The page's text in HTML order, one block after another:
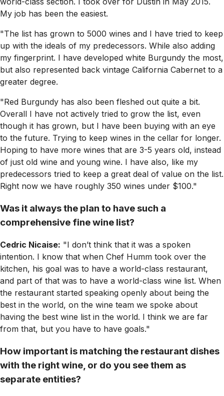
My job has been the easiest.
"The list has grown to 5000 wines and I have tried to keep
up with the ideals of my predecessors. While also adding
my fingerprint. I have developed white Burgundy the most,
but also represented back vintage California Cabernet to a
greater degree.
"Red Burgundy has also been fleshed out quite a bit.
Overall I have not actively tried to grow the list, even
though it has grown, but I have been buying with an eye
to the future. Trying to keep wines in the cellar for longer.
Hoping to have more wines that are 3-5 years old, instead
of just old wine and young wine. I have also, like my
predecessors tried to keep a great deal of value on the list.
Right now we have roughly 350 wines under $100."
Was it always the plan to have such a
comprehensive fine wine list?
Cedric Nicaise: "I don’t think that it was a spoken
intention. I know that when Chef Humm took over the
kitchen, his goal was to have a world-class restaurant,
and part of that was to have a world-class wine list. When
the restaurant started speaking openly about being the
best in the world, on the wine team we spoke about
having the best wine list in the world. I think we are far
from that, but you have to have goals."
How important is matching the restaurant dishes
with the right wine, or do you see them as
separate entities?